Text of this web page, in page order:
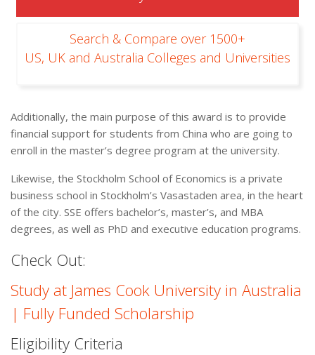
Search & Compare over 1500+
US, UK and Australia Colleges and Universities
Additionally, the main purpose of this award is to provide
financial support for students from China who are going to
enroll in the master’s degree program at the university.
Likewise, the Stockholm School of Economics is a private
business school in Stockholm’s Vasastaden area, in the heart
of the city. SSE offers bachelor’s, master’s, and MBA
degrees, as well as PhD and executive education programs.
Check Out:
Study at James Cook University in Australia
| Fully Funded Scholarship
Eligibility Criteria